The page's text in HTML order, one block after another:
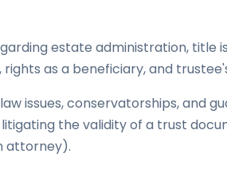
estate administration, title
as a beneficiary, and
issues, conservatorships, and
the validity of a trust
attorney).